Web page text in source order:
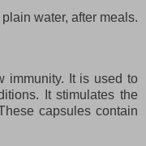
water, after meals.
immunity. It is used to
It stimulates the
capsules contain